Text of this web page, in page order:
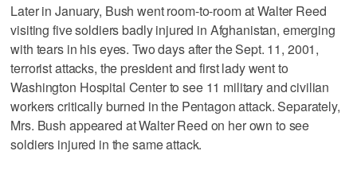
Later in January, Bush went room-to-room at Walter Reed
visiting five soldiers badly injured in Afghanistan, emerging
with tears in his eyes. Two days after the Sept. 11, 2001,
terrorist attacks, the president and first lady went to
Washington Hospital Center to see 11 military and civilian
workers critically burned in the Pentagon attack. Separately,
Mrs. Bush appeared at Walter Reed on her own to see
soldiers injured in the same attack.